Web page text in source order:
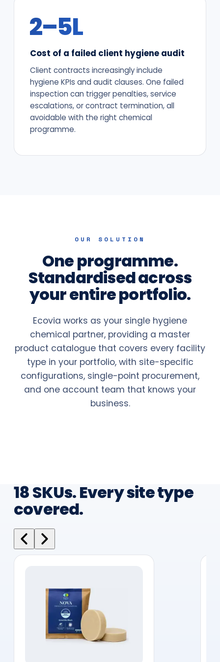
₹2–5L
Cost of a failed client hygiene audit
Client contracts increasingly include
hygiene KPIs and audit clauses. One failed
inspection can trigger penalties, service
escalations, or contract termination, all
avoidable with the right chemical
programme.
OUR SOLUTION
One programme.
Standardised across
your entire portfolio.
Ecovia works as your single hygiene
chemical partner, providing a master
product catalogue that covers every facility
type in your portfolio, with site-specific
configurations, single-point procurement,
and one account team that knows your
business.
18 SKUs. Every site type
covered.
30-day slow-release bio blocks suitable for
every site type in your portfolio, hotels,
hospitals, offices, and campuses. Continuous
odour and bacteria control between cleaning